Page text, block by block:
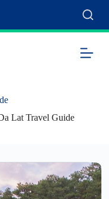
Lat Travel Guide